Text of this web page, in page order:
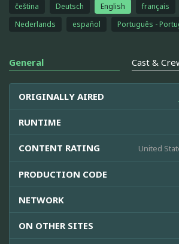
čeština Deutsch English français
Nederlands
español Português -
General Cast &
ORIGINALLY AIRED
RUNTIME
CONTENT RATING United
PRODUCTION CODE
NETWORK
ON OTHER SITES